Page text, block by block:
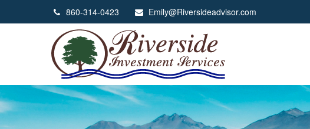
860-314-0423 Emily@Riversideadvisor.com